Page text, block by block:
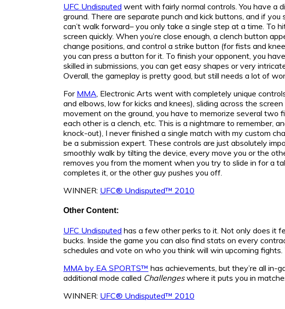
UFC Undisputed went with fairly normal controls. You have a
ground. There are separate punch and kick buttons, and if
can’t walk forward– you only take a single step at a time. To
screen quickly. When you’re close enough, a clench button
change positions, and control a strike button (for fists and
you can press a button for it. To finish your opponent, you
skilled in submissions, you can get easy shapes or very
Overall, the gameplay is pretty good, but still needs a lot of
For MMA, Electronic Arts went with completely unique
and elbows, low for kicks and knees), sliding across the
movement on the ground, you have to memorize several
each other is a clench, etc. This is a nightmare to remember,
knock-out), I never finished a single match with my custom
be a submission expert. These controls are just absolutely
smoothly walk by tilting the device, every move you or the
removes you from the moment when you try to slide in for a
completes it, or the other guy pushes you off.
WINNER: UFC® Undisputed™ 2010
Other Content:
UFC Undisputed has a few other perks to it. Not only does it
bucks. Inside the game you can also find stats on every
schedules and vote on who you think will win upcoming fights.
MMA by EA SPORTS™ has achievements, but they’re all in-
additional mode called Challengeswhere it puts you in
WINNER: UFC® Undisputed™ 2010